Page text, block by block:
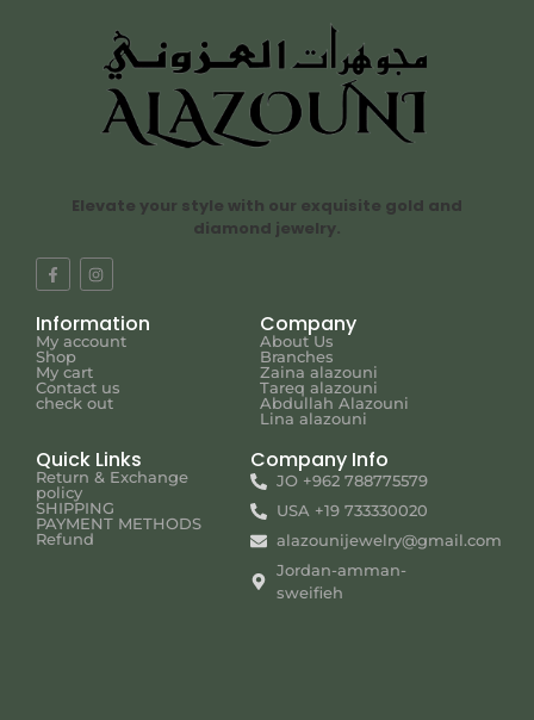
Elevate your style with our exquisite gold and
diamond jewelry.
Information
My account
Shop
My cart
Contact us
check out
Company
About Us
Branches
Zaina alazouni
Tareq alazouni
Abdullah Alazouni
Lina alazouni
Quick Links
Return & Exchange
policy
SHIPPING
PAYMENT METHODS
Refund
Company Info
JO +962 788775579
USA +19 733330020
alazounijewelry@gmail.com
Jordan-amman-
sweifieh